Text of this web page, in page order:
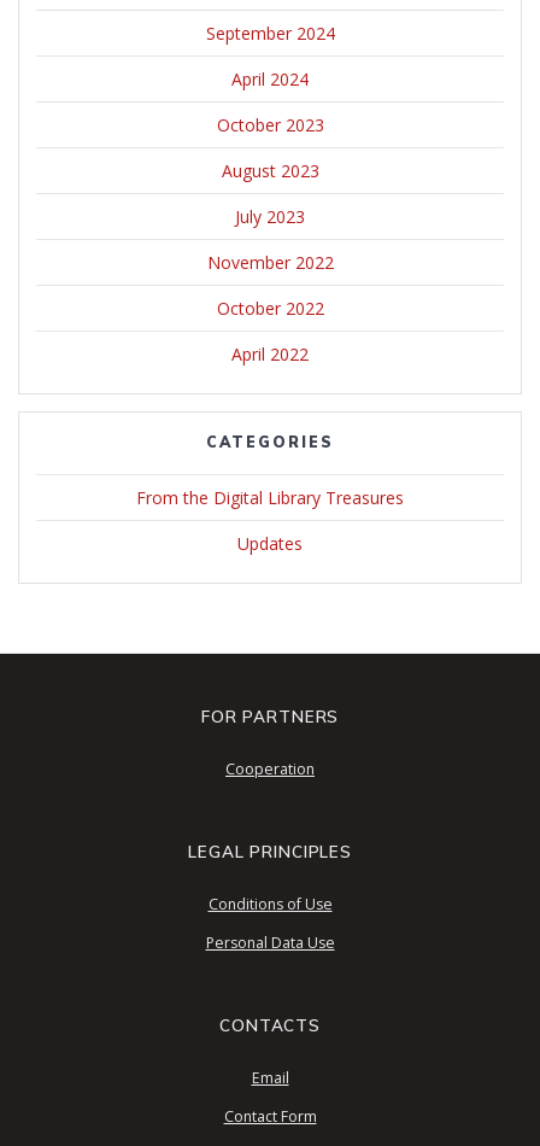
September 2024
April 2024
October 2023
August 2023
July 2023
November 2022
October 2022
April 2022
CATEGORIES
From the Digital Library Treasures
Updates
FOR PARTNERS
Cooperation
LEGAL PRINCIPLES
Conditions of Use
Personal Data Use
CONTACTS
Email
Contact Form